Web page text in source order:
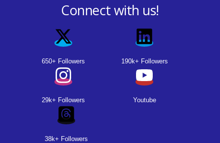
Connect with us!
650+ Followers 190k+ Followers
29k+ Followers Youtube
38k+ Followers